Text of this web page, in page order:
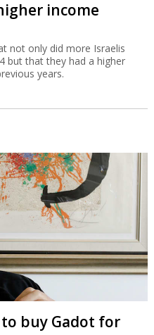
a non-binding agreement to
in Haifa Port.